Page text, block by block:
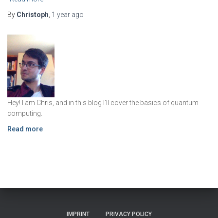
By Christoph 1 year ago
Hey! I am Chris, and in this blog I'll cover the basics of quantum
computing.
Read more
IMPRINT PRIVACY POLICY